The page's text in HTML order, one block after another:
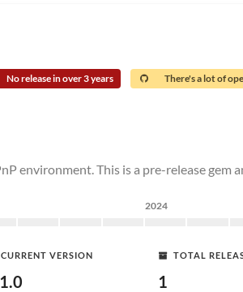
No release in over 3 years There's a lot of
environment. This is a pre-release gem
2024
CURRENT VERSION TOTAL
1